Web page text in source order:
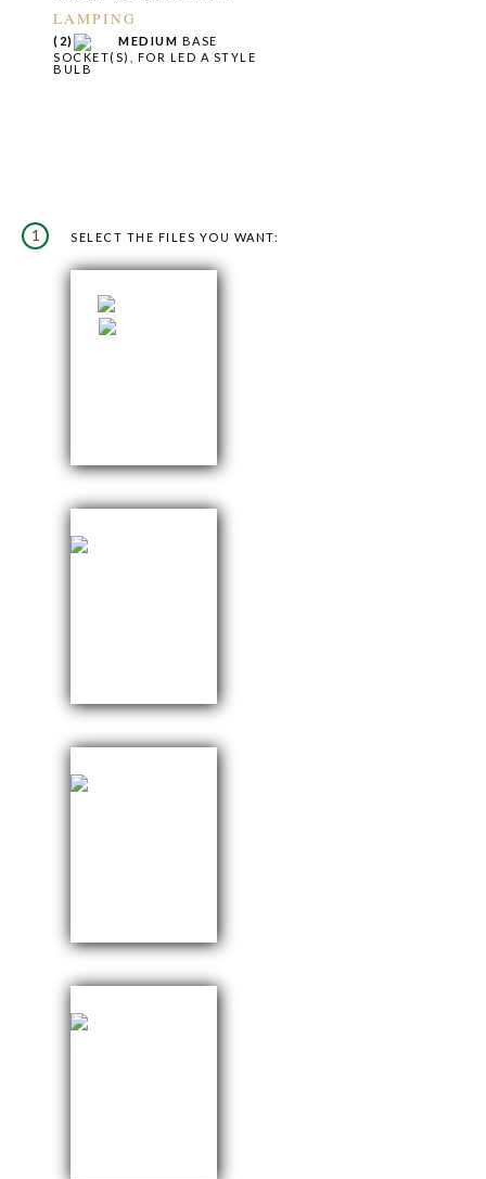
LAMPING
(2) MEDIUM BASE
SOCKET(S), FOR LED A STYLE
BULB
1 SELECT THE FILES YOU WANT: